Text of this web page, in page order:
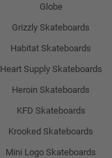
Globe
Grizzly Skateboards
Habitat Skateboards
Heart Supply Skateboards
Heroin Skateboards
KFD Skateboards
Krooked Skateboards
Mini Logo Skateboards